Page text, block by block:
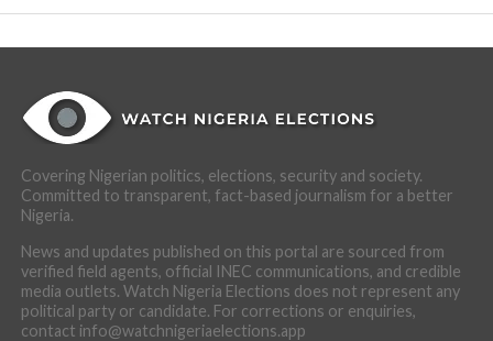
Covering Nigerian politics, elections, security and society.
Committed to transparent, fact-based journalism for a better
Nigeria.
News and updates published on this portal are sourced from
verified field agents, official INEC communications, and credible
media outlets. Watch Nigeria Elections does not represent any
political party or candidate. For corrections or enquiries,
contact info@watchnigeriaelections.app